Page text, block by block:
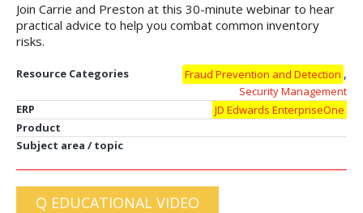
Join Carrie and Preston at this 30-minute webinar to hear
practical advice to help you combat common inventory
risks.
Resource Categories Fraud Prevention and Detection ,
Security Management
ERP
JD Edwards EnterpriseOne
Product
Subject area / topic
Q EDUCATIONAL VIDEO